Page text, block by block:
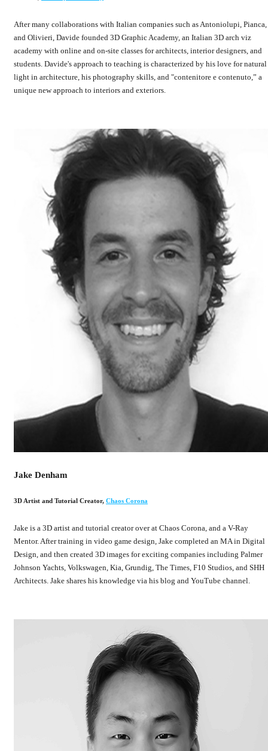
After many collaborations with Italian companies such as Antoniolupi, Pianca,
and Olivieri, Davide founded 3D Graphic Academy, an Italian 3D arch viz
academy with online and on-site classes for architects, interior designers, and
students. Davide's approach to teaching is characterized by his love for natural
light in architecture, his photography skills, and "contenitore e contenuto,” a
unique new approach to interiors and exteriors.
Jake Denham
3D Artist and Tutorial Creator, Chaos Corona
Jake is a 3D artist and tutorial creator over at Chaos Corona, and a V-Ray
Mentor. After training in video game design, Jake completed an MA in Digital
Design, and then created 3D images for exciting companies including Palmer
Johnson Yachts, Volkswagen, Kia, Grundig, The Times, F10 Studios, and SHH
Architects. Jake shares his knowledge via his blog and YouTube channel.